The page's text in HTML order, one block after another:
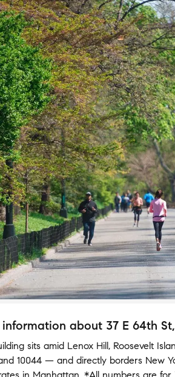
information about 37 E 64th St
sits amid Lenox Hill , Roosevelt
10044 — and directly borders New